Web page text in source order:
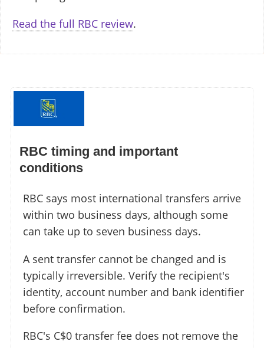
Read the full RBC review.
RBC timing and important
conditions
RBC says most international transfers arrive
within two business days, although some
can take up to seven business days.
A sent transfer cannot be changed and is
typically irreversible. Verify the recipient's
identity, account number and bank identifier
before confirmation.
RBC's C$0 transfer fee does not remove the